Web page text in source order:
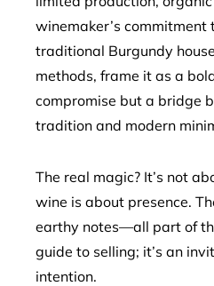
winemaker’s commitment
traditional Burgundy
methods, frame it as a
compromise but a bridge
tradition and modern
The real magic? It’s not
wine is about presence.
earthy notes—all part of
guide to selling; it’s an
intention.